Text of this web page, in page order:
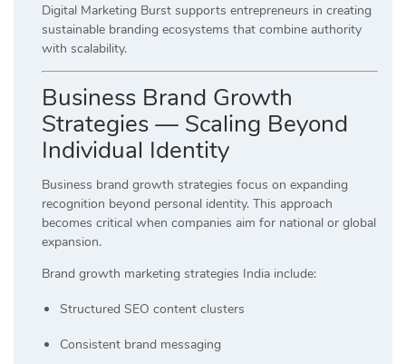
Digital Marketing Burst supports entrepreneurs in creating
sustainable branding ecosystems that combine authority
with scalability.
Business Brand Growth
Strategies — Scaling Beyond
Individual Identity
Business brand growth strategies focus on expanding
recognition beyond personal identity. This approach
becomes critical when companies aim for national or global
expansion.
Brand growth marketing strategies India include:
Structured SEO content clusters
Consistent brand messaging